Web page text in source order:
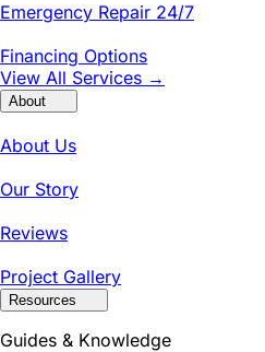
Emergency Repair 24/7
Financing Options
View All Services →
About
About Us
Our Story
Reviews
Project Gallery
Resources
Guides & Knowledge